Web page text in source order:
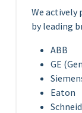
We actively
by leading
ABB
GE
Eaton